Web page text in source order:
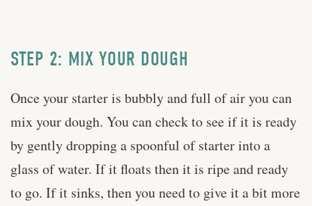
STEP 2: MIX YOUR DOUGH
Once your starter is bubbly and full of air you can
mix your dough. You can check to see if it is ready
by gently dropping a spoonful of starter into a
glass of water. If it floats then it is ripe and ready
to go. If it sinks, then you need to give it a bit more